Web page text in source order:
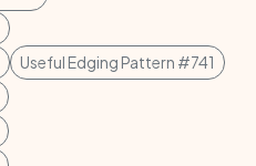
Useful Edging Pattern #741